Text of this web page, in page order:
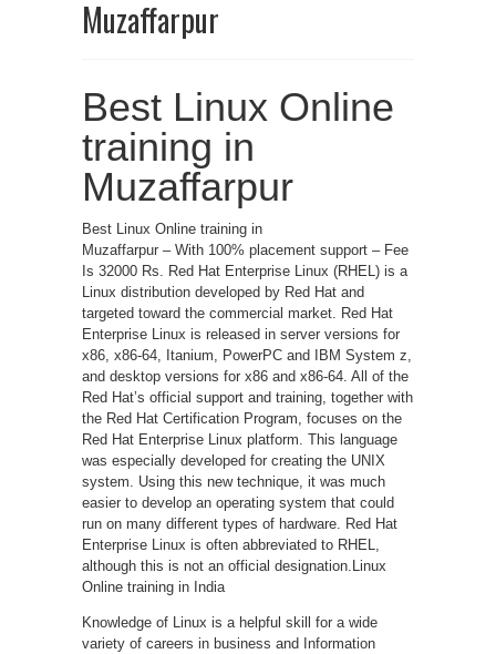
Muzaffarpur
Best Linux Online
training in
Muzaffarpur
Best Linux Online training in
Muzaffarpur – With 100% placement support – Fee
Is 32000 Rs. Red Hat Enterprise Linux (RHEL) is a
Linux distribution developed by Red Hat and
targeted toward the commercial market. Red Hat
Enterprise Linux is released in server versions for
x86, x86-64, Itanium, PowerPC and IBM System z,
and desktop versions for x86 and x86-64. All of the
Red Hat’s official support and training, together with
the Red Hat Certification Program, focuses on the
Red Hat Enterprise Linux platform. This language
was especially developed for creating the UNIX
system. Using this new technique, it was much
easier to develop an operating system that could
run on many different types of hardware. Red Hat
Enterprise Linux is often abbreviated to RHEL,
although this is not an official designation.Linux
Online training in India
Knowledge of Linux is a helpful skill for a wide
variety of careers in business and Information